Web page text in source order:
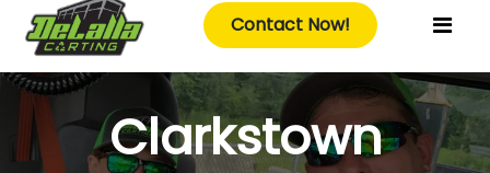
Contact Now!
Clarkstown